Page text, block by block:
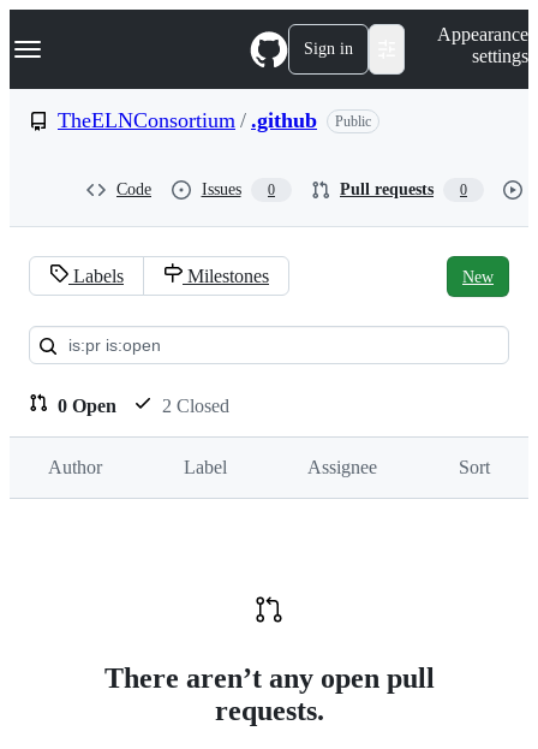
k
p
Navigation Menu Sign in
Appearance
settings
TheELNConsortium / .github Public
Code Issues 0 Pull requests 0
Pull
requests:
TheELNConsortium/.github
Labels Milestones New
0 Open 2 Closed
Author Label Assignee Sort
There aren’t any open pull
requests.